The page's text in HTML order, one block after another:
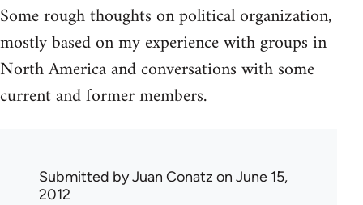
Some rough thoughts on political organization,
mostly based on my experience with groups in
North America and conversations with some
current and former members.
Submitted byJuan Conatz on June 15,
2012